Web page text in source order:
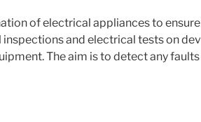
of electrical appliances to ensure
and electrical tests on
The aim is to detect any